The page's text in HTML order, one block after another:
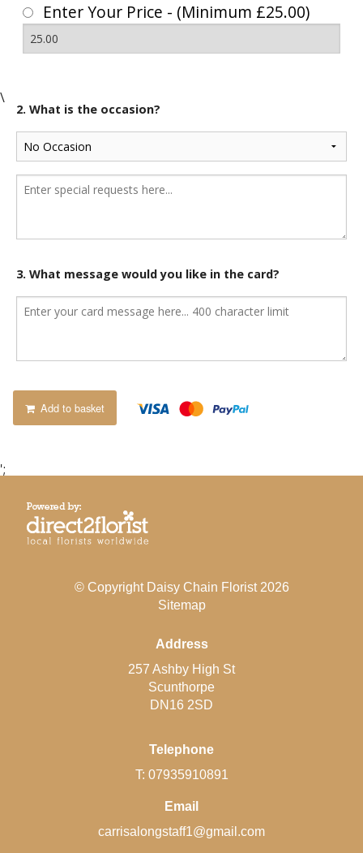
Enter Your Price - (Minimum £25.00)
\
2. What is the occasion?
3. What message would you like in the card?
Add to basket
';
© Copyright Daisy Chain Florist 2026
Sitemap
Address
257 Ashby High St
Scunthorpe
DN16 2SD
Telephone
T: 07935910891
Email
carrisalongstaff1@gmail.com